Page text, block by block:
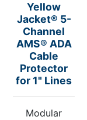
Yellow
Jacket® 5-
Channel
AMS® ADA
Cable
Protector
for 1" Lines
Modular